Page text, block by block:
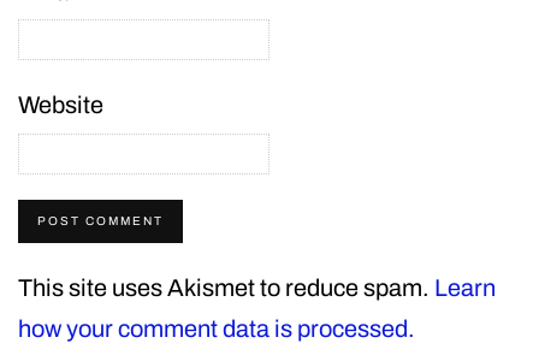
Website
This site uses Akismet to reduce spam. Learn
how your comment data is processed.